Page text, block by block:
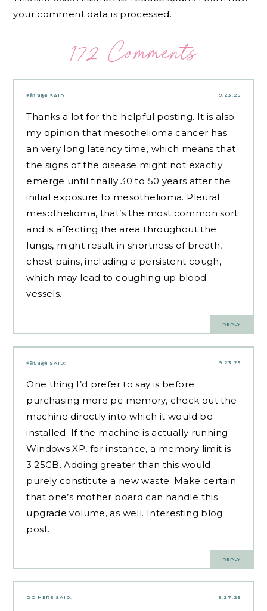
your comment data is processed.
172 Comments
9.23.25
คลิปหลุด SAID:
Thanks a lot for the helpful posting. It is also
my opinion that mesothelioma cancer has
an very long latency time, which means that
the signs of the disease might not exactly
emerge until finally 30 to 50 years after the
initial exposure to mesothelioma. Pleural
mesothelioma, that’s the most common sort
and is affecting the area throughout the
lungs, might result in shortness of breath,
chest pains, including a persistent cough,
which may lead to coughing up blood
vessels.
REPLY
9.23.25
คลิปหลุด SAID:
One thing I’d prefer to say is before
purchasing more pc memory, check out the
machine directly into which it would be
installed. If the machine is actually running
Windows XP, for instance, a memory limit is
3.25GB. Adding greater than this would
purely constitute a new waste. Make certain
that one’s mother board can handle this
upgrade volume, as well. Interesting blog
post.
REPLY
9.27.25
GO HERE SAID: